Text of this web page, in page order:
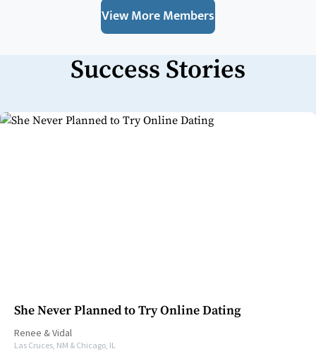
View More Members
Success Stories
She Never Planned to Try Online Dating
Renee &Vidal
Las Cruces, NM & Chicago, IL